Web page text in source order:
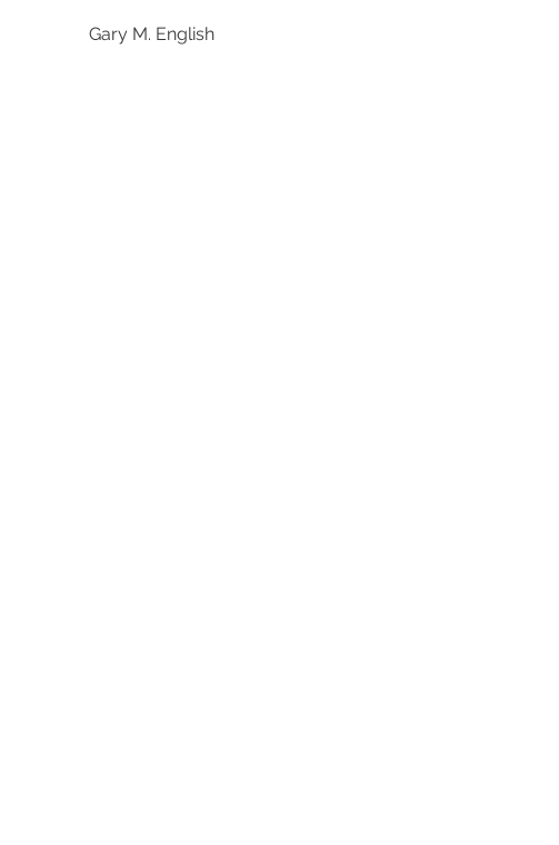
Gary M. English